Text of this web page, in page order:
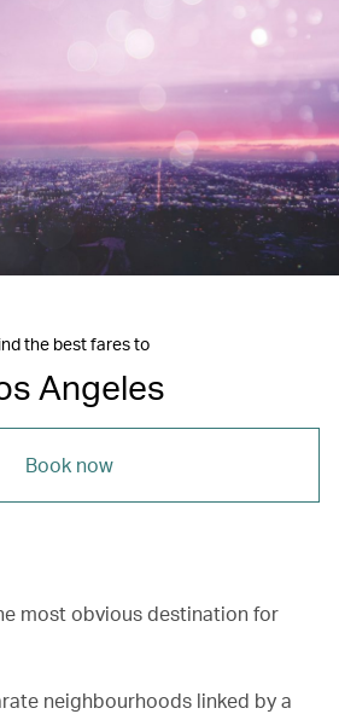
the best fares to
Angeles
Book now
most obvious destination for
neighbourhoods linked by a